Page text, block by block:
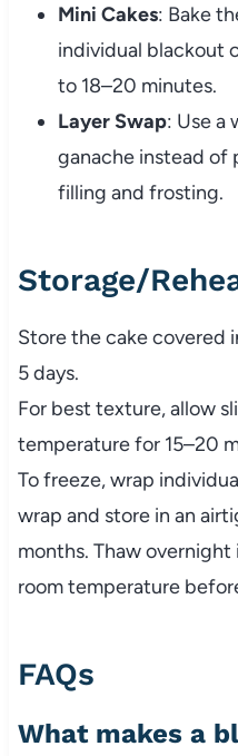
Mini Cakes: Bake
individual blackout
to 18–20 minutes.
Layer Swap: Use a
ganache instead of
filling and frosting.
Storage/
Store the cake covered
5 days.
For best texture, allow
temperature for 15–20
To freeze, wrap
wrap and store in an
months. Thaw
room temperature
FAQs
What makes a